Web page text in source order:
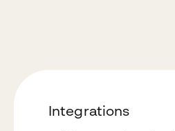
Integrations